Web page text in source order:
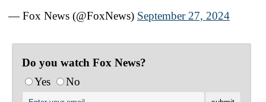
— Fox News (@FoxNews) September 27, 2024
Do you watch Fox News?
Yes
No